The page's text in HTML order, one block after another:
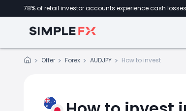
78% of retail investor accounts experience cash
Offer Forex AUDJPY How to invest